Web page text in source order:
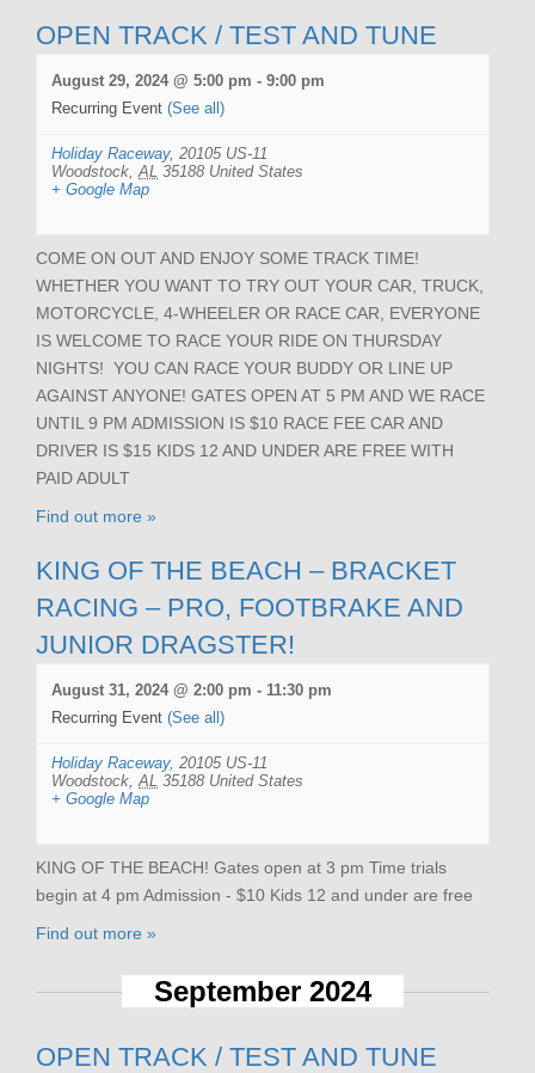
OPEN TRACK / TEST AND TUNE
August 29, 2024 @ 5:00 pm - 9:00 pm
Recurring Event (See all)
Holiday Raceway, 20105 US-11
Woodstock AL 35188 United States
+ Google Map
COME ON OUT AND ENJOY SOME TRACK TIME!
WHETHER YOU WANT TO TRY OUT YOUR CAR, TRUCK,
MOTORCYCLE, 4-WHEELER OR RACE CAR, EVERYONE
IS WELCOME TO RACE YOUR RIDE ON THURSDAY
NIGHTS! YOU CAN RACE YOUR BUDDY OR LINE UP
AGAINST ANYONE! GATES OPEN AT 5 PM AND WE RACE
UNTIL 9 PM ADMISSION IS $10 RACE FEE CAR AND
DRIVER IS $15 KIDS 12 AND UNDER ARE FREE WITH
PAID ADULT
Find out more »
KING OF THE BEACH – BRACKET
RACING – PRO, FOOTBRAKE AND
JUNIOR DRAGSTER!
August 31, 2024 @ 2:00 pm - 11:30 pm
Recurring Event (See all)
Holiday Raceway, 20105 US-11
Woodstock AL 35188 United States
+ Google Map
KING OF THE BEACH! Gates open at 3 pm Time trials
begin at 4 pm Admission - $10 Kids 12 and under are free
Find out more »
September 2024
OPEN TRACK / TEST AND TUNE